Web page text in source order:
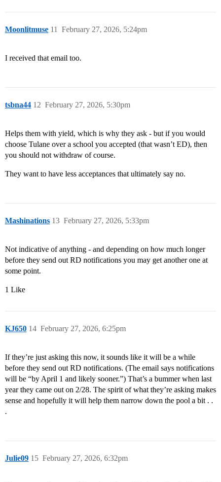
Moonlitmuse February 27, 2026, 5:24pm
11
I received that email too.
tsbna44 February 27, 2026, 5:30pm
12
Helps them with yield, which is why they ask - but if you would
choose Tulane over a school you accepted (that wasn’t ED), then
you should not withdraw of course.
They want to have less acceptances that ultimately say no.
Mashinations February 27, 2026, 5:33pm
13
Not indicative of anything - and depending on how much longer
before they send out RD notifications you may get another one at
some point.
1 Like
KJ650 February 27, 2026, 6:25pm
14
If they’re just asking this now, it sounds like it will be a while
before they send out RD notifications. (The email says notifications
will be “by April 1 and likely sooner.”) That’s a bummer when last
year they came out on 2/28. The spirit of what they’re asking makes
sense and hopefully it will help them narrow down the pool a bit . .
.
Julie09 February 27, 2026, 6:32pm
15